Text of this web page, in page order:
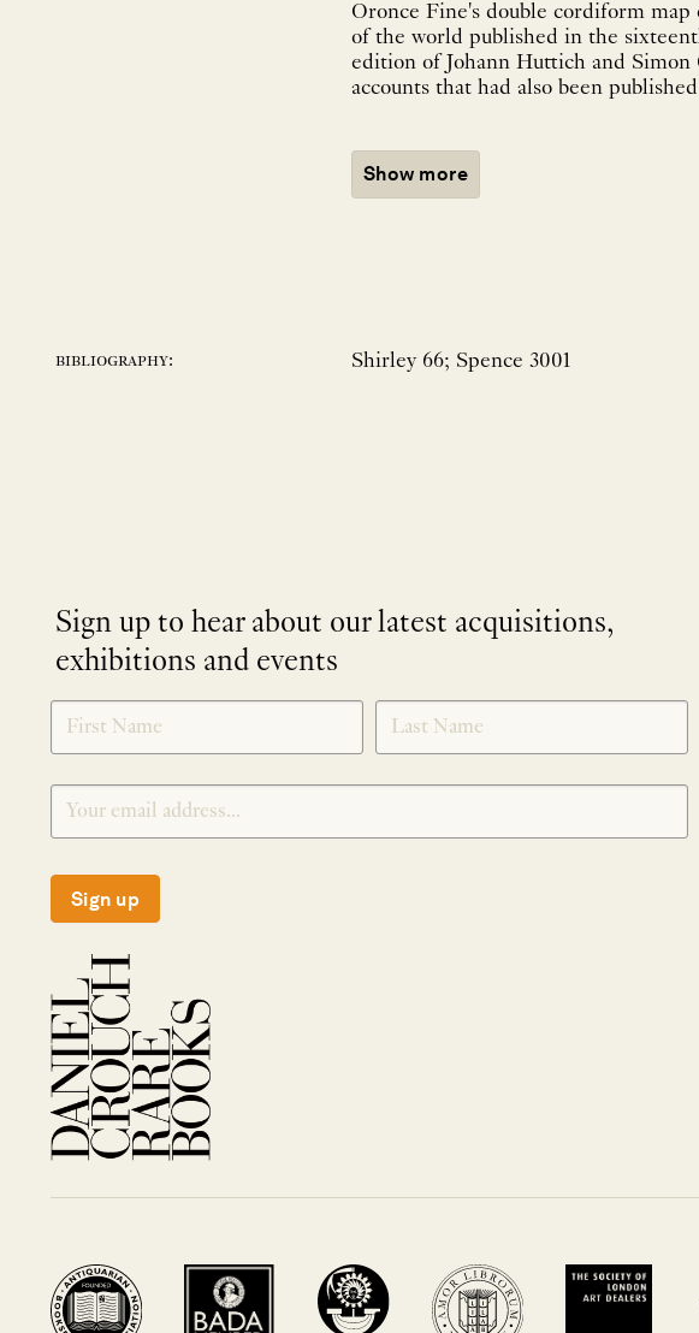
Oronce Fine's double cordiform
of the world published in the
edition of Johann Huttich and Simon
accounts that had also been
Show more
bibliography: Shirley 66; Spence 3001
Sign up to hear about our latest acquisitions,
exhibitions and events
SIGNUP
Sign up